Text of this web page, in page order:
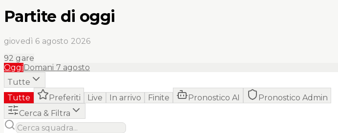
Partite di oggi
giovedì 6 agosto 2026
92 gare
OggiDomani 7 agosto
Tutte
Tutte
Preferiti Live In arrivo Finite Pronostico AI
Pronostico Admin
Cerca & Filtra